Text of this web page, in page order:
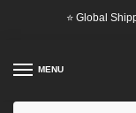
⭐ Global
MENU